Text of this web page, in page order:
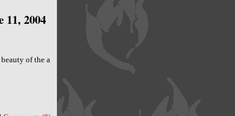
11, 2004
of the a